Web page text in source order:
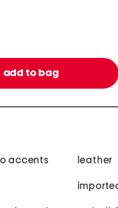
accents leather